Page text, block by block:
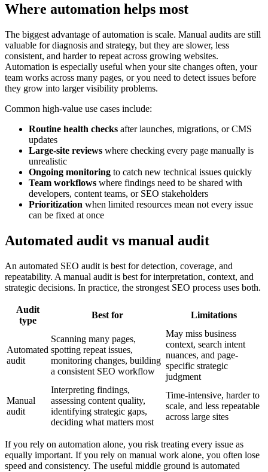
Where automation helps most
The biggest advantage of automation is scale. Manual audits are still
valuable for diagnosis and strategy, but they are slower, less
consistent, and harder to repeat across growing websites.
Automation is especially useful when your site changes often, your
team works across many pages, or you need to detect issues before
they grow into larger visibility problems.
Common high-value use cases include:
Routine health checks after launches, migrations, or CMS
updates
Large-site reviews where checking every page manually is
unrealistic
Ongoing monitoring to catch new technical issues quickly
Team workflows where findings need to be shared with
developers, content teams, or SEO stakeholders
Prioritization when limited resources mean not every issue
can be fixed at once
Automated audit vs manual audit
An automated SEO audit is best for detection, coverage, and
repeatability. A manual audit is best for interpretation, context, and
strategic decisions. In practice, the strongest SEO process uses both.
Audit
type
Best for Limitations
Automated
audit
Scanning many pages,
spotting repeat issues,
monitoring changes, building
a consistent SEO workflow
May miss business
context, search intent
nuances, and page-
specific strategic
judgment
Manual
audit
Interpreting findings,
assessing content quality,
identifying strategic gaps,
deciding what matters most
Time-intensive, harder to
scale, and less repeatable
across large sites
If you rely on automation alone, you risk treating every issue as
equally important. If you rely on manual work alone, you often lose
speed and consistency. The useful middle ground is automated